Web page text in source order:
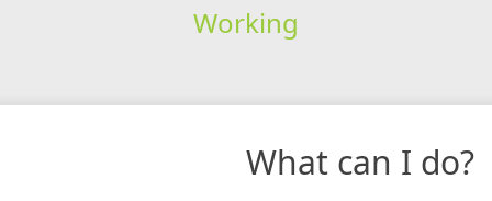
Working
What can I do?